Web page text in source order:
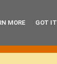
MORE GOT IT